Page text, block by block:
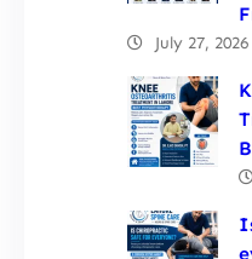
July 27, 2026